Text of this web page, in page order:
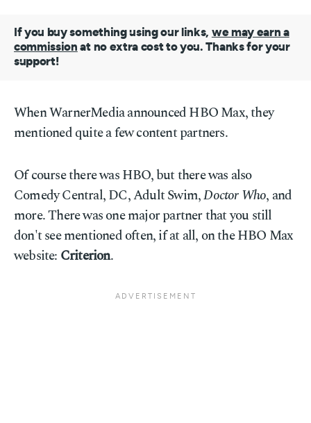
If you buy something using our links, we may earn a
commission at no extra cost to you. Thanks for your
support!
When WarnerMedia announced HBO Max, they
mentioned quite a few content partners.
Of course there was HBO, but there was also
Comedy Central, DC, Adult Swim,Doctor Who, and
more. There was one major partner that you still
don't see mentioned often, if at all, on the HBO Max
website: Criterion.